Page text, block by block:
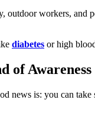
outdoor workers,
diabetes or high
of
news is: you can